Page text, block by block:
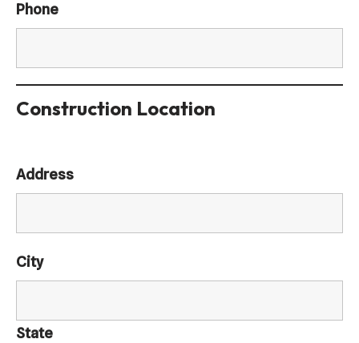
Phone
Construction Location
Address
City
State